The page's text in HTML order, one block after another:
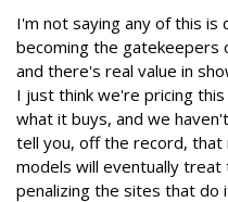
I'm not saying any of this is
becoming the gatekeepers
and there's real value in
I just think we're pricing
what it buys, and we
tell you, off the record, that
models will eventually treat
penalizing the sites that do